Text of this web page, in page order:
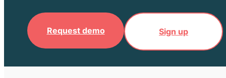
Request demo Sign up